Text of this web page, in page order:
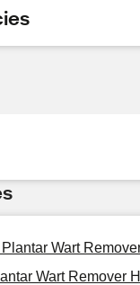
Wart
Wart Remover